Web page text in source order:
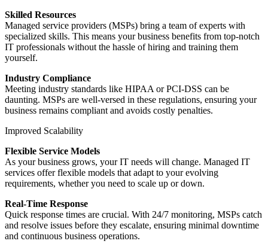
Skilled Resources
Managed service providers (MSPs) bring a team of experts with
specialized skills. This means your business benefits from top-notch
IT professionals without the hassle of hiring and training them
yourself.
Industry Compliance
Meeting industry standards like HIPAA or PCI-DSS can be
daunting. MSPs are well-versed in these regulations, ensuring your
business remains compliant and avoids costly penalties.
Improved Scalability
Flexible Service Models
As your business grows, your IT needs will change. Managed IT
services offer flexible models that adapt to your evolving
requirements, whether you need to scale up or down.
Real-Time Response
Quick response times are crucial. With 24/7 monitoring, MSPs catch
and resolve issues before they escalate, ensuring minimal downtime
and continuous business operations.